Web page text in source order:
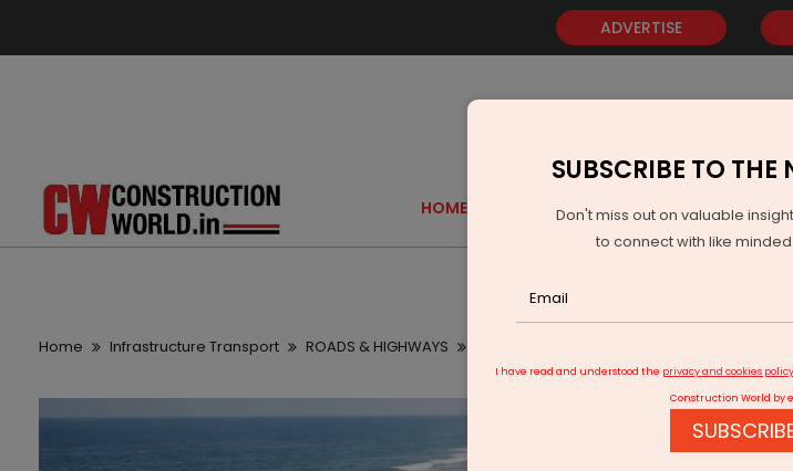
ADVERTISE
HOME GOLD EVENTS VIDEOS
Home Infrastructure Transport ROADS & HIGHWAYS
SUBSCRIBE TO THE
Don't miss out on valuable
to connect with like
I have read and understood the privacy and cookies policy
Construction World by